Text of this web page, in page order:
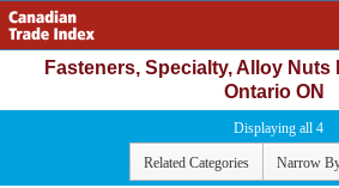
Fasteners, Specialty, Alloy
Ontario ON
Displaying all 4
Related Categories Narrow